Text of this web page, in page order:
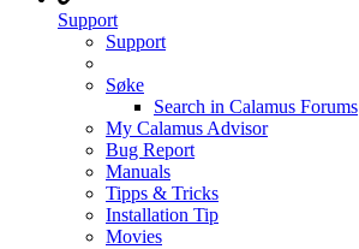
Support
Support
Søke
Search in Calamus Forums
My Calamus Advisor
Bug Report
Manuals
Tipps & Tricks
Installation Tip
Movies